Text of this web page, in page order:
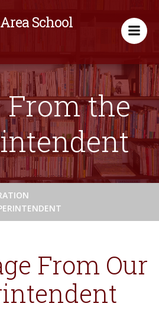
toSchool
the
From Our